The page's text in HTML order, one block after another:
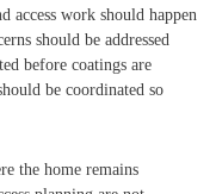
access work should happen
should be addressed
before coatings are
be coordinated so
the home remains